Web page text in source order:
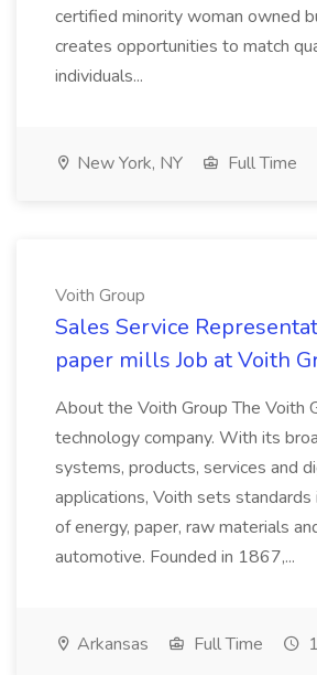
certified minority woman owned
creates opportunities to match
individuals...
New York, NY Full Time
Voith Group
Sales Service
paper mills Job at Voith
About the Voith Group The Voith
technology company. With its
systems, products, services and
applications, Voith sets
of energy, paper, raw materials
automotive. Founded in 1867,...
Arkansas Full Time